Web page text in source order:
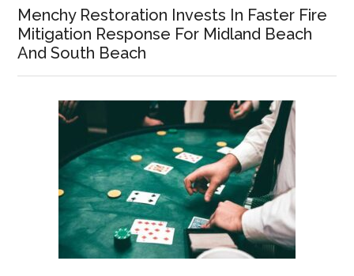
Menchy Restoration Invests In Faster Fire
Mitigation Response For Midland Beach
And South Beach